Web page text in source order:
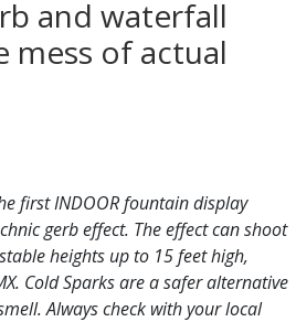
and waterfall
of actual
first INDOOR fountain display
gerb effect. The effect can shoot
heights up to 15 feet high,
Cold Sparks are a safer alternative
Always check with your local